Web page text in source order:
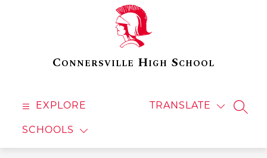
Connersville High School
EXPLORE
SCHOOLS
TRANSLATE